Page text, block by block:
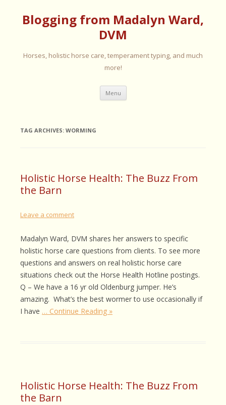
Blogging from Madalyn Ward,
DVM
Horses, holistic horse care, temperament typing, and much
more!
Menu Skip
content
TAG ARCHIVES: WORMING
Holistic Horse Health: The Buzz From
the Barn
Leave a comment
Madalyn Ward, DVM shares her answers to specific
holistic horse care questions from clients. To see more
questions and answers on real holistic horse care
situations check out the Horse Health Hotline postings.
Q – We have a 16 yr old Oldenburg jumper. He’s
amazing. What’s the best wormer to use occasionally if
I have … Continue Reading »
Holistic Horse Health: The Buzz From
the Barn